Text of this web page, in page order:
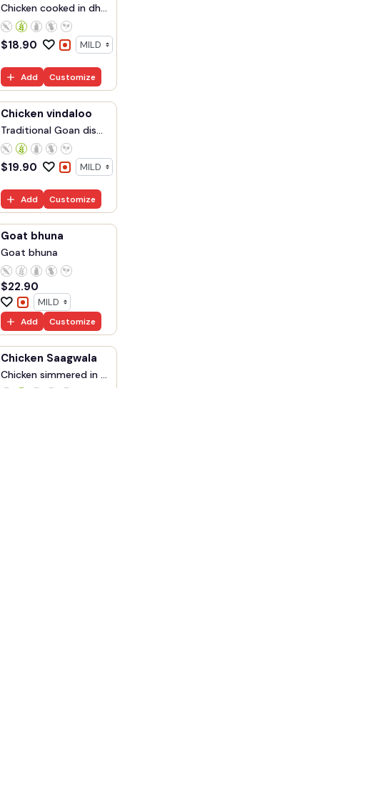
Chicken cooked in dh...
$18.90
Add Customize
Chicken vindaloo
Traditional Goan dis...
$19.90
Add Customize
Goat bhuna
Goat bhuna
$22.90
Add Customize
Chicken Saagwala
Chicken simmered in ...